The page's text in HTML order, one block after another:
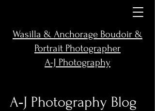
Wasilla & Anchorage Boudoir &
Portrait Photographer
A-J Photography
A‑J Photography Blog